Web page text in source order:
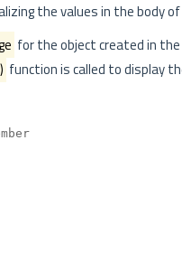
the values in the body
for the object created in the
function is called to display